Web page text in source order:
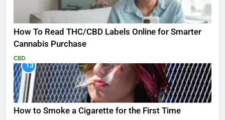
How To Read THC/CBD Labels Online for Smarter
Cannabis Purchase
CBD
13
How to Smoke a Cigarette for the First Time